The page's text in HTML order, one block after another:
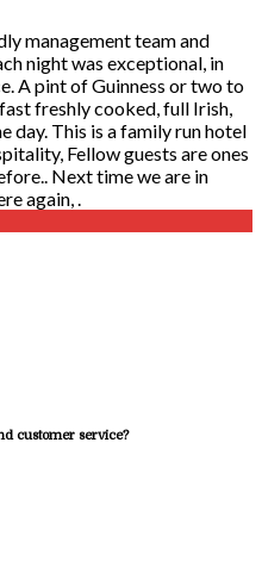
management team and
night was exceptional, in
A pint of Guinness or two to
freshly cooked, full Irish,
day. This is a family run hotel
Fellow guests are ones
Next time we are in
again, .
customer service?